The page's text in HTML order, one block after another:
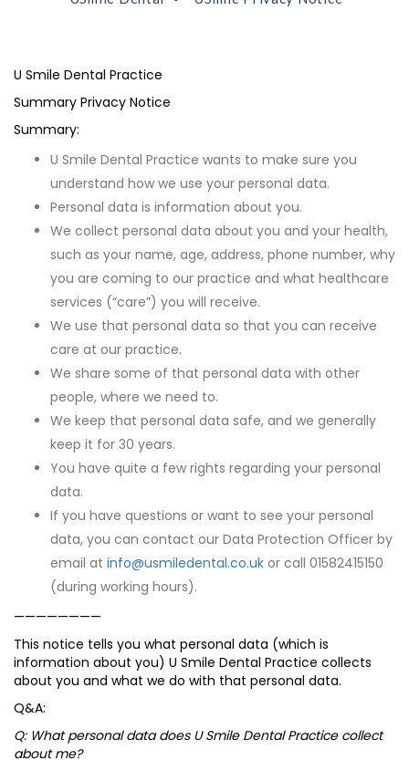
U Smile Dental Practice
Summary Privacy Notice
Summary:
U Smile Dental Practice wants to make sure you
understand how we use your personal data.
Personal data is information about you.
We collect personal data about you and your health,
such as your name, age, address, phone number, why
you are coming to our practice and what healthcare
services (“care”) you will receive.
We use that personal data so that you can receive
care at our practice.
We share some of that personal data with other
people, where we need to.
We keep that personal data safe, and we generally
keep it for 30 years.
You have quite a few rights regarding your personal
data.
If you have questions or want to see your personal
data, you can contact our Data Protection Officer by
email at info@usmiledental.co.uk or call 01582415150
(during working hours).
————————
This notice tells you what personal data (which is
information about you) U Smile Dental Practice collects
about you and what we do with that personal data.
Q&A:
Q: What personal data does U Smile Dental Practice collect
about me?